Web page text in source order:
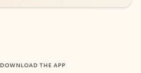
DOWNLOAD THE APP